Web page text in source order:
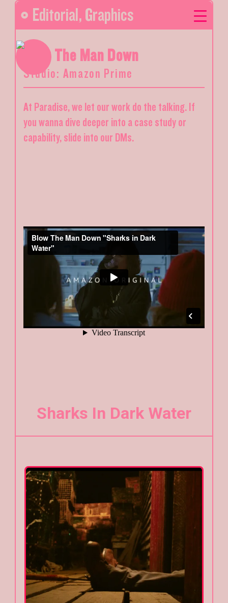
Editorial , Graphics
Blow The Man Down
Studio: Amazon Prime
At Paradise, we let our work do the talking. If
you wanna dive deeper into a case study or
capability, slide into our DMs.
Sharks In Dark Water